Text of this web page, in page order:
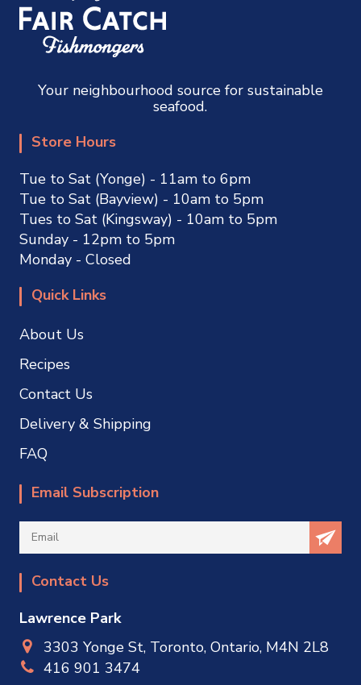
Your neighbourhood source for sustainable
seafood.
Store Hours
Tue to Sat (Yonge) - 11am to 6pm
Tue to Sat (Bayview) - 10am to 5pm
Tues to Sat (Kingsway) - 10am to 5pm
Sunday - 12pm to 5pm
Monday - Closed
Quick Links
About Us
Recipes
Contact Us
Delivery & Shipping
FAQ
Email Subscription
Contact Us
Lawrence Park
3303 Yonge St, Toronto, Ontario, M4N 2L8
416 901 3474